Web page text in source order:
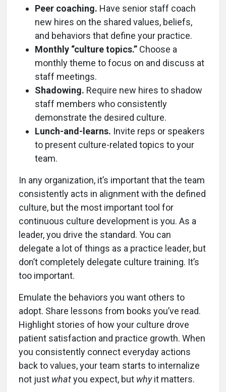
Peer coaching. Have senior staff coach
new hires on the shared values, beliefs,
and behaviors that define your practice.
Monthly “culture topics.” Choose a
monthly theme to focus on and discuss at
staff meetings.
Shadowing. Require new hires to shadow
staff members who consistently
demonstrate the desired culture.
Lunch-and-learns. Invite reps or speakers
to present culture-related topics to your
team.
In any organization, it’s important that the team
consistently acts in alignment with the defined
culture, but the most important tool for
continuous culture development is you. As a
leader, you drive the standard. You can
delegate a lot of things as a practice leader, but
don’t completely delegate culture training. It’s
too important.
Emulate the behaviors you want others to
adopt. Share lessons from books you’ve read.
Highlight stories of how your culture drove
patient satisfaction and practice growth. When
you consistently connect everyday actions
back to values, your team starts to internalize
not just whatyou expect, but whyit matters.